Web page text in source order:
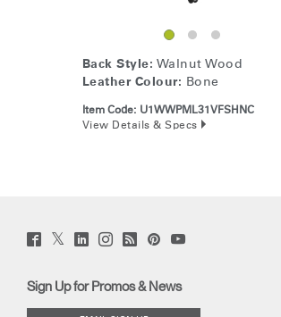
Back Style: Walnut Wood
Leather Colour: Bone
Item Code: U1WWPML31VFSHNC
View Details & Specs
Facebook
(opens
Twitter
(opens
LinkedIn
(opens
Instagram
(opens
Humanscale
Blog
window)
PinterstYouTube
Sign Up for Promos & News